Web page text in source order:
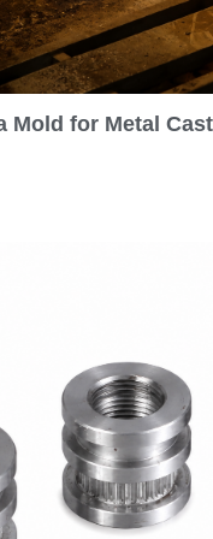
Mold for Metal